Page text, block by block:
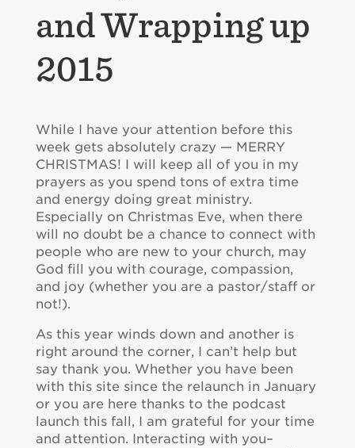
and Wrapping up
2015
While I have your attention before this
week gets absolutely crazy — MERRY
CHRISTMAS! I will keep all of you in my
prayers as you spend tons of extra time
and energy doing great ministry.
Especially on Christmas Eve, when there
will no doubt be a chance to connect with
people who are new to your church, may
God fill you with courage, compassion,
and joy (whether you are a pastor/staff or
not!).
As this year winds down and another is
right around the corner, I can’t help but
say thank you. Whether you have been
with this site since the relaunch in January
or you are here thanks to the podcast
launch this fall, I am grateful for your time
and attention. Interacting with you–